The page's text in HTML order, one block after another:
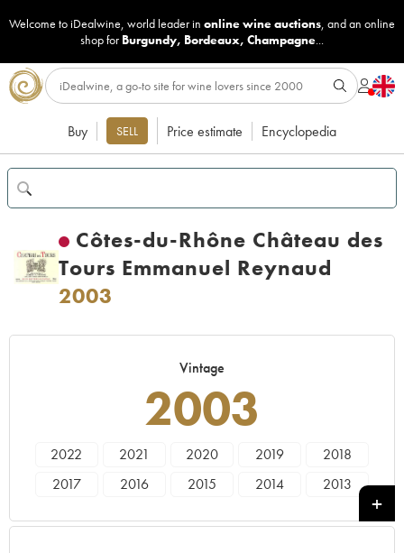
Welcome to iDealwine, world leader in online wine auctions, and an online
shop for Burgundy, Bordeaux, Champagne...
Buy SELL Price estimate Encyclopedia
Côtes-du-Rhône Château des
Tours Emmanuel Reynaud
2003
Vintage
2003
2022 2021 2020 2019
2018
2017
2016 2015 2014
2013